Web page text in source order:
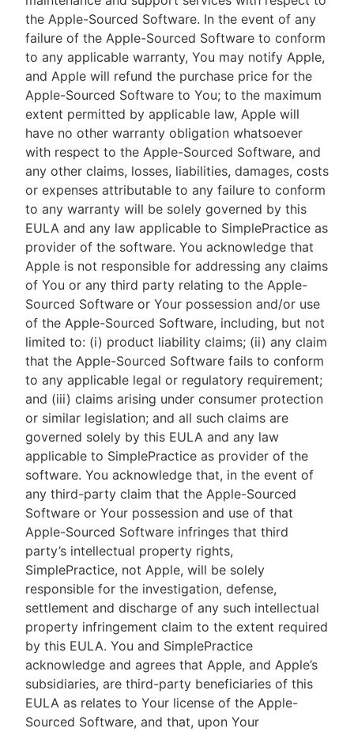
the Apple-Sourced Software. In the event of any
failure of the Apple-Sourced Software to conform
to any applicable warranty, You may notify Apple,
and Apple will refund the purchase price for the
Apple-Sourced Software to You; to the maximum
extent permitted by applicable law, Apple will
have no other warranty obligation whatsoever
with respect to the Apple-Sourced Software, and
any other claims, losses, liabilities, damages, costs
or expenses attributable to any failure to conform
to any warranty will be solely governed by this
EULA and any law applicable to SimplePractice as
provider of the software. You acknowledge that
Apple is not responsible for addressing any claims
of You or any third party relating to the Apple-
Sourced Software or Your possession and/or use
of the Apple-Sourced Software, including, but not
limited to: (i) product liability claims; (ii) any claim
that the Apple-Sourced Software fails to conform
to any applicable legal or regulatory requirement;
and (iii) claims arising under consumer protection
or similar legislation; and all such claims are
governed solely by this EULA and any law
applicable to SimplePractice as provider of the
software. You acknowledge that, in the event of
any third-party claim that the Apple-Sourced
Software or Your possession and use of that
Apple-Sourced Software infringes that third
party’s intellectual property rights,
SimplePractice, not Apple, will be solely
responsible for the investigation, defense,
settlement and discharge of any such intellectual
property infringement claim to the extent required
by this EULA. You and SimplePractice
acknowledge and agrees that Apple, and Apple’s
subsidiaries, are third-party beneficiaries of this
EULA as relates to Your license of the Apple-
Sourced Software, and that, upon Your